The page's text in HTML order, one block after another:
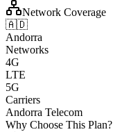
Network Coverage
🇦🇩
Andorra
Networks
4G
LTE
5G
Carriers
Andorra Telecom
Why Choose This Plan?